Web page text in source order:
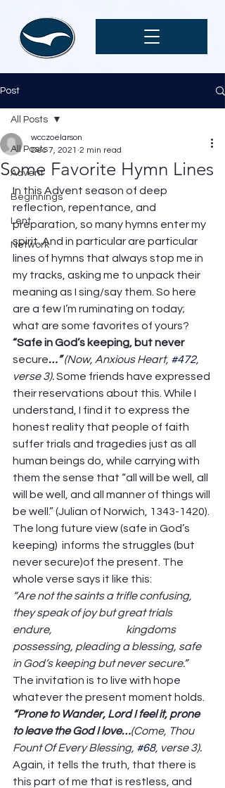
Post
All Posts
Advent
Beginnings
Lent
Network
All Posts
Some Favorite Hymn Lines
wcczoelarson
Dec 7, 2021 2 min read
In this Advent season of deep
reflection, repentance, and
preparation, so many hymns enter my
spirit. And in particular are particular
lines of hymns that always stop me in
my tracks, asking me to unpack their
meaning as I sing/say them. So here
are a few I’m ruminating on today;
what are some favorites of yours?
“Safe in God’s keeping, but never
secure…” (Now, Anxious Heart, #472,
verse 3). Some friends have expressed
their reservations about this. While I
understand, I find it to express the
honest reality that people of faith
suffer trials and tragedies just as all
human beings do, while carrying with
them the sense that “all will be well, all
will be well, and all manner of things will
be well.” (Julian of Norwich, 1343-1420).
The long future view (safe in God’s
keeping)  informs the struggles (but
never secure)of the present. The
whole verse says it like this:
“Are not the saints a trifle confusing,
they speak of joy but great trials
endure,                                   kingdoms
possessing, pleading a blessing, safe
in God’s keeping but never secure.”
The invitation is to live with hope
whatever the present moment holds.
“Prone to Wander, Lord I feel it, prone
to leave the God I love…(Come, Thou
Fount Of Every Blessing, #68, verse 3).
Again, it tells the truth, that there is
this part of me that is restless, and